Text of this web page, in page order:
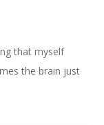
that myself
the brain just